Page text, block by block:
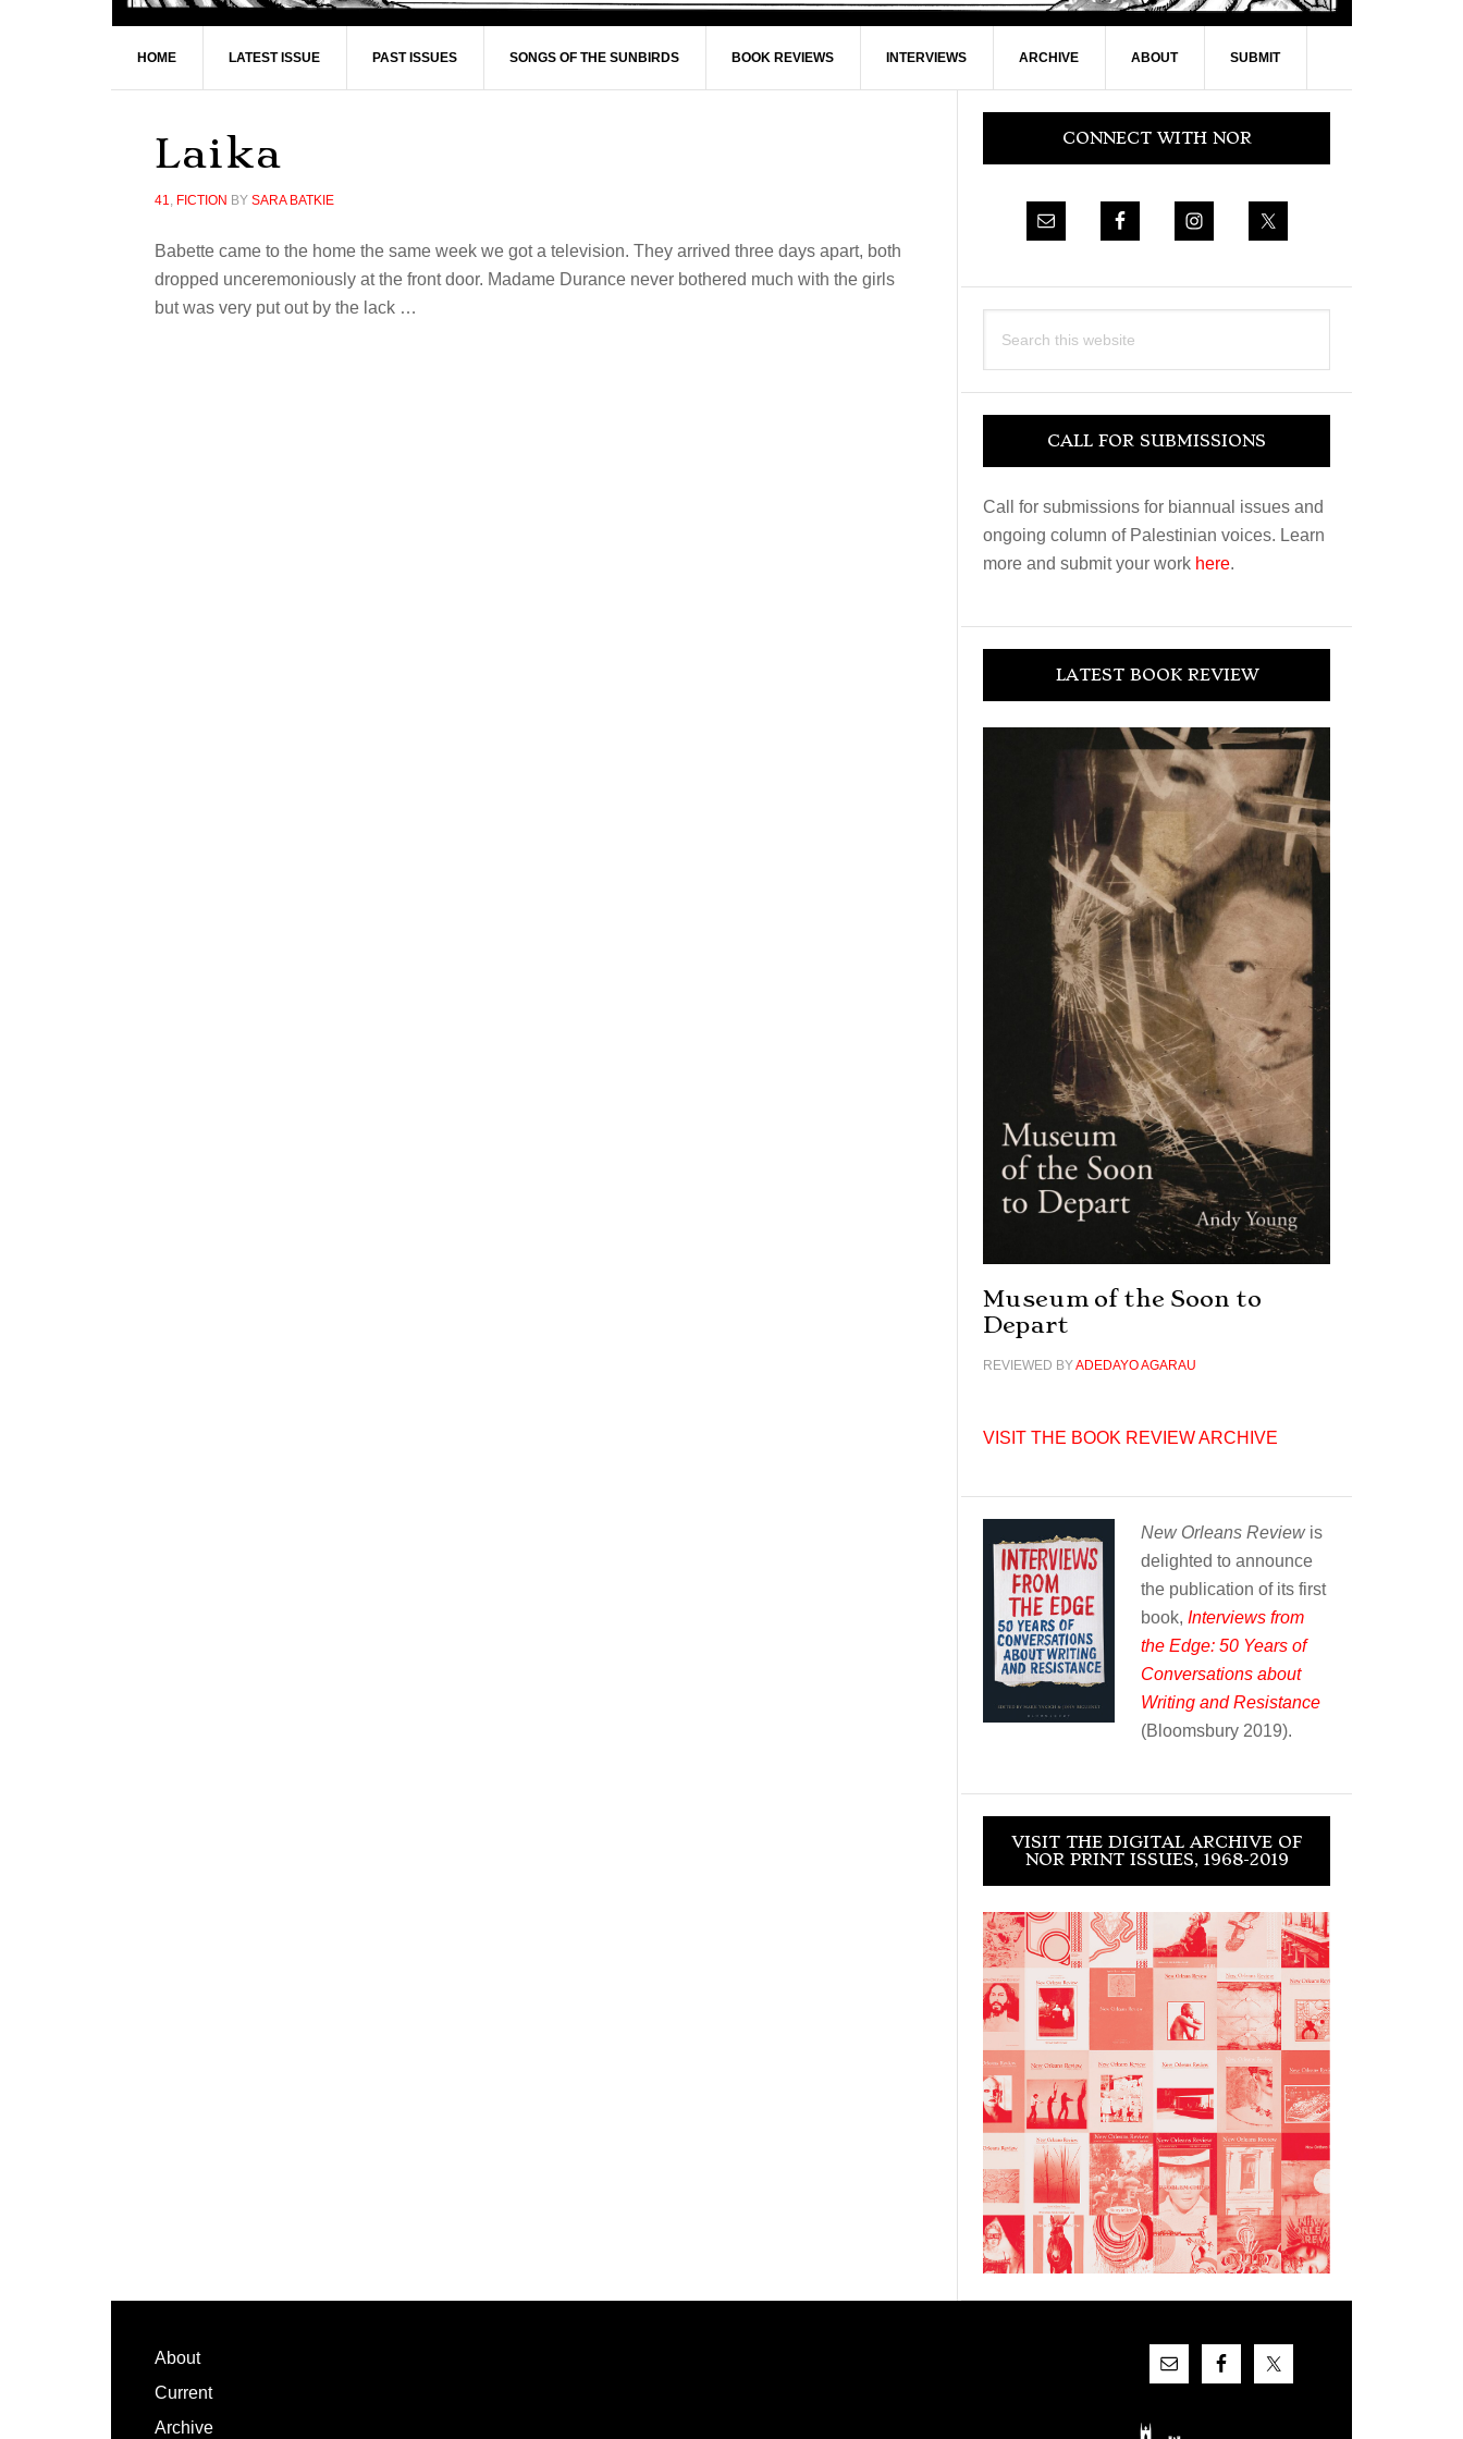
HOME LATEST ISSUE PAST ISSUES SONGS OF THE SUNBIRDS BOOK REVIEWS INTERVIEWS ARCHIVE ABOUT SUBMIT
Laika
41, FICTION BY SARA BATKIE
Babette came to the home the same week we got a television. They arrived three days apart, both
dropped unceremoniously at the front door. Madame Durance never bothered much with the girls
but was very put out by the lack …
Primary
SidebarCONNECT WITH NOR
this
CALL FOR SUBMISSIONS
Call for submissions for biannual issues and
ongoing column of Palestinian voices. Learn
more and submit your work here.
LATEST BOOK REVIEW
Museum of the Soon to
Depart
REVIEWED BYADEDAYO AGARAU
VISIT THE BOOK REVIEW ARCHIVE
New Orleans Reviewis
delighted to announce
the publication of its first
book, Interviews from
the Edge: 50 Years of
Conversations about
Writing and Resistance
(Bloomsbury 2019).
VISIT THE DIGITAL ARCHIVE OF
NOR PRINT ISSUES, 1968-2019
Footer
About
Current
Archive